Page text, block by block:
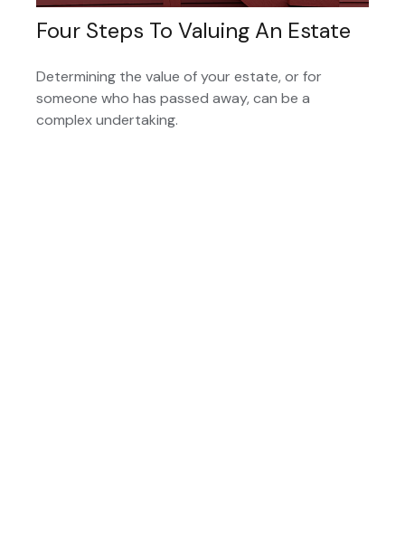
Four Steps To Valuing An Estate
Determining the value of your estate, or for
someone who has passed away, can be a
complex undertaking.